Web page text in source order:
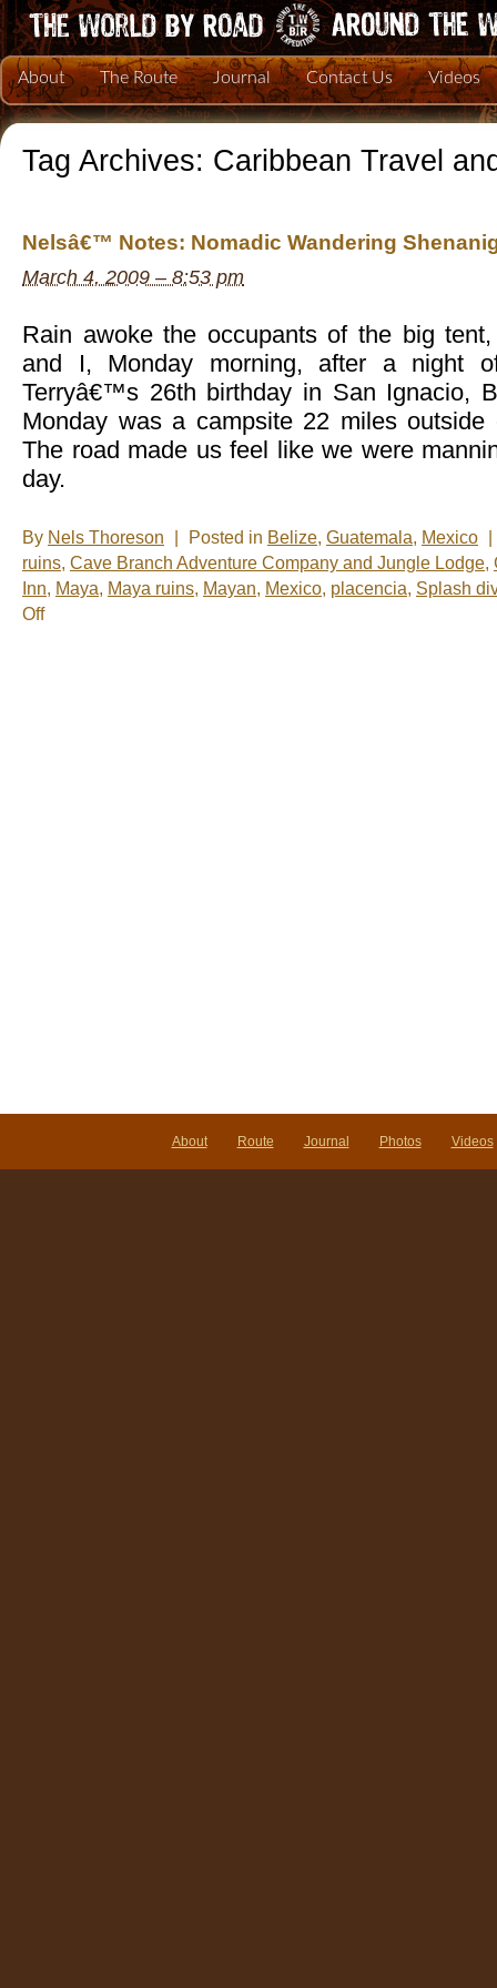
About The Route Journal Contact Us Videos
Tag Archives: Caribbean Travel
Nelsâ€™ Notes: Nomadic Wandering
March 4, 2009 – 8:53 pm
Rain awoke the occupants of the big
and I, Monday morning, after a night
Terryâ€™s 26th birthday in San Ignacio,
Monday was a campsite 22 miles
The road made us feel like we were
day.
By Nels Thoreson Posted in Belize, Guatemala, Mexico
ruins, Cave Branch Adventure Company and Jungle Lodge,
Inn, Maya, Maya ruins, Mayan, Mexico, placencia, Splash
Offon
About Route Journal Photos Videos